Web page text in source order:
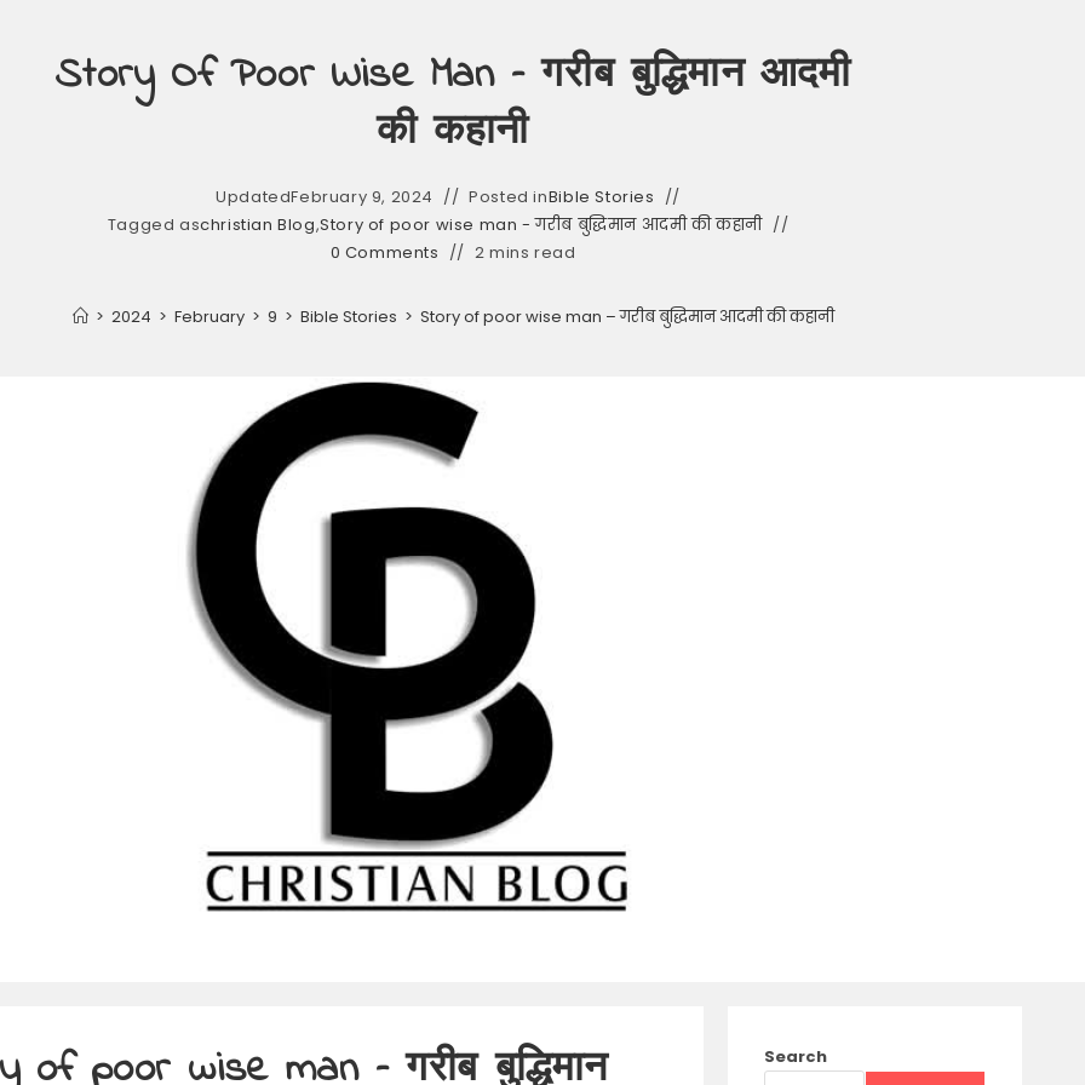
Story Of Poor Wise Man – गरीब बुद्धिमान आदमी
की कहानी
UpdatedFebruary 9, 2024 Posted inBible Stories
Tagged aschristian Blog,Story of poor wise man - गरीब बुद्धिमान आदमी की कहानी
0 Comments
2 mins read
> 2024 > February > 9 > Bible Stories > Story of poor wise man – गरीब बुद्धिमान आदमी की कहानी
of poor wise man – गरीब बुद्धिमान Search